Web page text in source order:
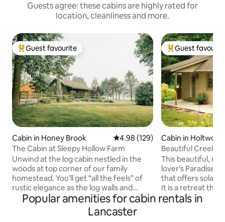
Guests agree: these cabins are highly rated for
location, cleanliness and more.
Top guest favourite
Guest favourite
Cabin in Honey Brook 4.98 out of 5 average rating,
4.98 (129)
The Cabin at Sleepy Hollow Farm
Unwind at the log cabin nestled in the
woods at top corner of our family
homestead. You’ll get “all the feels” of
rustic elegance as the log walls and
wood floors glow from the sun
streaming through the skylights and
windows. Comfortable couches, soft
Top guest
Guest
Cabin in Holtwood
Beautiful
This beautiful,
lover's Paradise
that offers solace
It is a retreat that
the presence of
Popular amenities for cabin rentals in
Lancaster